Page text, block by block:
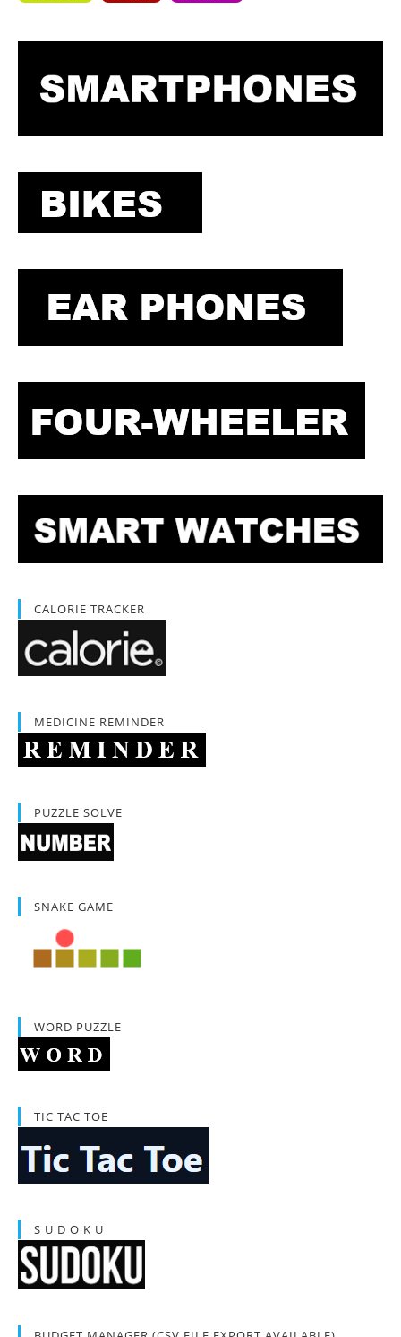
CALORIE TRACKER
MEDICINE REMINDER
PUZZLE SOLVE
SNAKE GAME
WORD PUZZLE
TIC TAC TOE
S U D O K U